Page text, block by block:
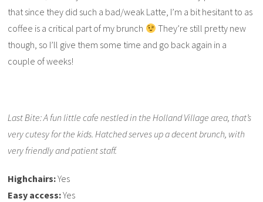
that since they did such a bad/weak Latte, I’m a bit hesitant to as
coffee is a critical part of my brunch
They’re still pretty new
though, so I’ll give them some time and go back again in a
couple of weeks!
Last Bite: A fun little cafe nestled in the Holland Village area, that’s
very cutesy for the kids. Hatched serves up a decent brunch, with
very friendly and patient staff.
Highchairs:Yes
Easy access:Yes